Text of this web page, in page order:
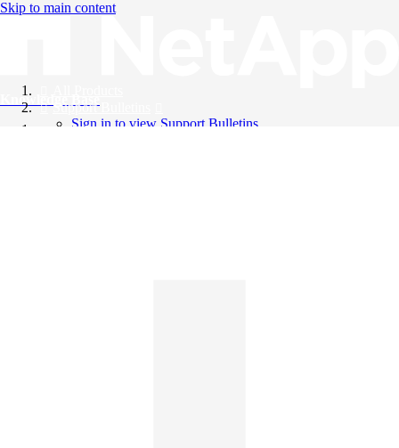
Skip to main content
Knowledge Base
Support Bulletins
Sign in to view Support Bulletins